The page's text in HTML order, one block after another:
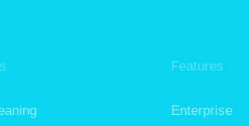
Features
Enterprise